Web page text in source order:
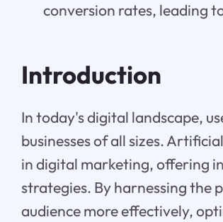
conversion rates, leading
Introduction
In today's digital landscape,
businesses of all sizes.
in digital marketing, offering
strategies. By harnessing the
audience more effectively,